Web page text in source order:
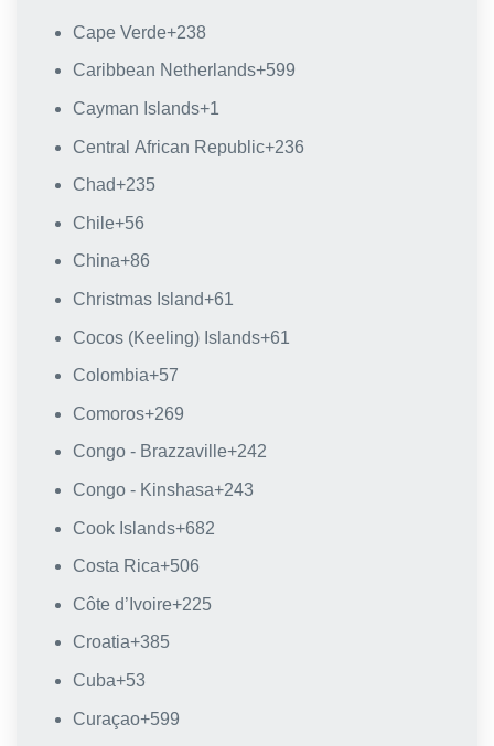
Cape Verde+238
Caribbean Netherlands+599
Cayman Islands+1
Central African Republic+236
Chad+235
Chile+56
China+86
Christmas Island+61
Cocos (Keeling) Islands+61
Colombia+57
Comoros+269
Congo - Brazzaville+242
Congo - Kinshasa+243
Cook Islands+682
Costa Rica+506
Côte d’Ivoire+225
Croatia+385
Cuba+53
Curaçao+599